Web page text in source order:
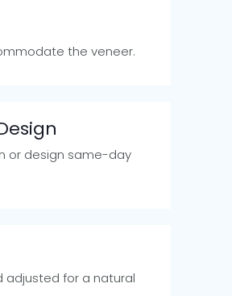
the veneer.
or design same-day
adjusted for a natural